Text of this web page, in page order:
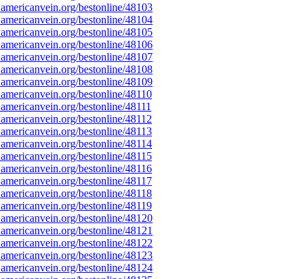
bestonline/48103
bestonline/48104
bestonline/48105
bestonline/48106
bestonline/48107
bestonline/48108
bestonline/48109
bestonline/48110
bestonline/48111
bestonline/48112
bestonline/48113
bestonline/48114
bestonline/48115
bestonline/48116
bestonline/48117
bestonline/48118
bestonline/48119
bestonline/48120
bestonline/48121
bestonline/48122
bestonline/48123
bestonline/48124